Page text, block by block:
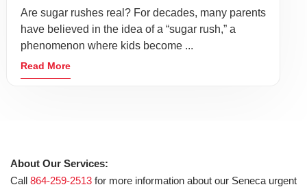
Are sugar rushes real? For decades, many parents
have believed in the idea of a “sugar rush,” a
phenomenon where kids become ...
Read More
About Our Services:
Call 864-259-2513 for more information about our Seneca urgent